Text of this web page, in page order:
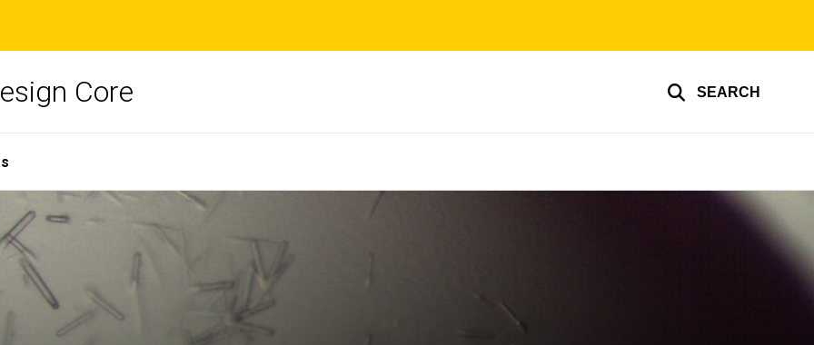
Core SEARCH